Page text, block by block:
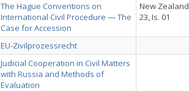
The Hague Conventions on
International Civil Procedure — The
Case for Accession
New
23, Is. 01
EU-Zivilprozessrecht
Judicial Cooperation in Civil Matters
with Russia and Methods of
Evaluation